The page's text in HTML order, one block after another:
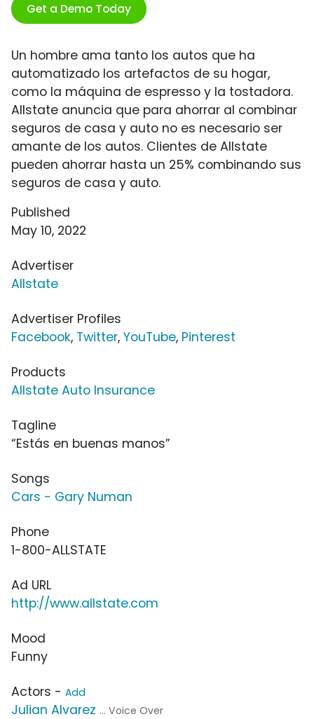
Get a Demo Today
Un hombre ama tanto los autos que ha
automatizado los artefactos de su hogar,
como la máquina de espresso y la tostadora.
Allstate anuncia que para ahorrar al combinar
seguros de casa y auto no es necesario ser
amante de los autos. Clientes de Allstate
pueden ahorrar hasta un 25% combinando sus
seguros de casa y auto.
Published
May 10, 2022
Advertiser
Allstate
Advertiser Profiles
Facebook, Twitter, YouTube, Pinterest
Products
Allstate Auto Insurance
Tagline
“Estás en buenas manos”
Songs
Cars - Gary Numan
Phone
1-800-ALLSTATE
Ad URL
http://www.allstate.com
Mood
Funny
Actors - Add
Julian Alvarez ... Voice Over